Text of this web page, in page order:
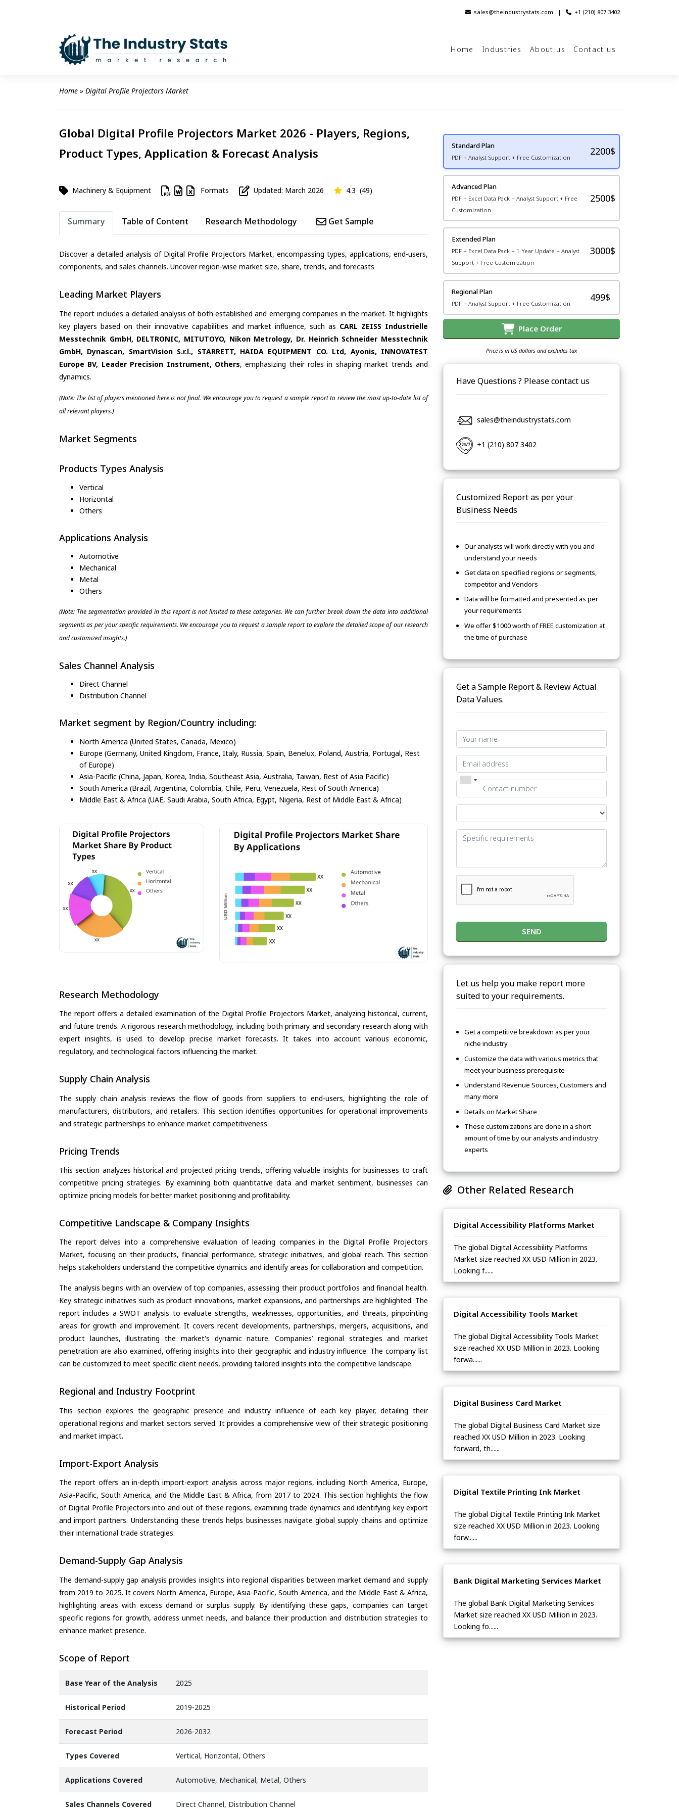
sales@theindustrystats.com | +1 (210) 807 3402
Home Industries About us Contact us
Home » Digital Profile Projectors Market
Global Digital Profile Projectors Market 2026 - Players, Regions,
Product Types, Application & Forecast Analysis
Machinery & Equipment Formats Updated: March 2026 4.3 (49)
Summary Table of Content Research Methodology Get Sample
Discover a detailed analysis of Digital Profile Projectors Market, encompassing types, applications, end-users,
components, and sales channels. Uncover region-wise market size, share, trends, and forecasts
Leading Market Players
The report includes a detailed analysis of both established and emerging companies in the market. It highlights
key players based on their innovative capabilities and market influence, such as CARL ZEISS Industrielle
Messtechnik GmbH, DELTRONIC, MITUTOYO, Nikon Metrology, Dr. Heinrich Schneider Messtechnik
GmbH, Dynascan, SmartVision S.r.l., STARRETT, HAIDA EQUIPMENT CO. Ltd, Ayonis, INNOVATEST
Europe BV, Leader Precision Instrument, Others, emphasizing their roles in shaping market trends and
dynamics.
(Note: The list of players mentioned here is not final. We encourage you to request a sample report to review the most up-to-date list of
all relevant players.)
Market Segments
Products Types Analysis
Vertical
Horizontal
Others
Applications Analysis
Automotive
Mechanical
Metal
Others
(Note: The segmentation provided in this report is not limited to these categories. We can further break down the data into additional
segments as per your specific requirements. We encourage you to request a sample report to explore the detailed scope of our research
and customized insights.)
Sales Channel Analysis
Direct Channel
Distribution Channel
Market segment by Region/Country including:
North America (United States, Canada, Mexico)
Europe (Germany, United Kingdom, France, Italy, Russia, Spain, Benelux, Poland, Austria, Portugal, Rest
of Europe)
Asia-Pacific (China, Japan, Korea, India, Southeast Asia, Australia, Taiwan, Rest of Asia Pacific)
South America (Brazil, Argentina, Colombia, Chile, Peru, Venezuela, Rest of South America)
Middle East & Africa (UAE, Saudi Arabia, South Africa, Egypt, Nigeria, Rest of Middle East & Africa)
Research Methodology
The report offers a detailed examination of the Digital Profile Projectors Market, analyzing historical, current,
and future trends. A rigorous research methodology, including both primary and secondary research along with
expert insights, is used to develop precise market forecasts. It takes into account various economic,
regulatory, and technological factors influencing the market.
Supply Chain Analysis
The supply chain analysis reviews the flow of goods from suppliers to end-users, highlighting the role of
manufacturers, distributors, and retailers. This section identifies opportunities for operational improvements
and strategic partnerships to enhance market competitiveness.
Pricing Trends
This section analyzes historical and projected pricing trends, offering valuable insights for businesses to craft
competitive pricing strategies. By examining both quantitative data and market sentiment, businesses can
optimize pricing models for better market positioning and profitability.
Competitive Landscape & Company Insights
The report delves into a comprehensive evaluation of leading companies in the Digital Profile Projectors
Market, focusing on their products, financial performance, strategic initiatives, and global reach. This section
helps stakeholders understand the competitive dynamics and identify areas for collaboration and competition.
The analysis begins with an overview of top companies, assessing their product portfolios and financial health.
Key strategic initiatives such as product innovations, market expansions, and partnerships are highlighted. The
report includes a SWOT analysis to evaluate strengths, weaknesses, opportunities, and threats, pinpointing
areas for growth and improvement. It covers recent developments, partnerships, mergers, acquisitions, and
product launches, illustrating the market's dynamic nature. Companies’ regional strategies and market
penetration are also examined, offering insights into their geographic and industry influence. The company list
can be customized to meet specific client needs, providing tailored insights into the competitive landscape.
Regional and Industry Footprint
This section explores the geographic presence and industry influence of each key player, detailing their
operational regions and market sectors served. It provides a comprehensive view of their strategic positioning
and market impact.
Import-Export Analysis
The report offers an in-depth import-export analysis across major regions, including North America, Europe,
Asia-Pacific, South America, and the Middle East & Africa, from 2017 to 2024. This section highlights the flow
of Digital Profile Projectors into and out of these regions, examining trade dynamics and identifying key export
and import partners. Understanding these trends helps businesses navigate global supply chains and optimize
their international trade strategies.
Demand-Supply Gap Analysis
The demand-supply gap analysis provides insights into regional disparities between market demand and supply
from 2019 to 2025. It covers North America, Europe, Asia-Pacific, South America, and the Middle East & Africa,
highlighting areas with excess demand or surplus supply. By identifying these gaps, companies can target
specific regions for growth, address unmet needs, and balance their production and distribution strategies to
enhance market presence.
Scope of Report
Base Year of the Analysis 2025
Historical Period 2019-2025
Forecast Period 2026-2032
Types Covered Vertical, Horizontal, Others
Applications Covered Automotive, Mechanical, Metal, Others
Sales Channels Covered Direct Channel, Distribution Channel
Standard Plan
PDF + Analyst Support + Free Customization
2200$
Advanced Plan
PDF + Excel Data Pack + Analyst Support + Free
Customization
2500$
Extended Plan
PDF + Excel Data Pack + 1-Year Update + Analyst
Support + Free Customization
3000$
Regional Plan
PDF + Analyst Support + Free Customization
499$
Place Order
Price is in US dollars and excludes tax
Have Questions ? Please contact us
sales@theindustrystats.com
+1 (210) 807 3402
Customized Report as per your
Business Needs
Our analysts will work directly with you and
understand your needs
Get data on specified regions or segments,
competitor and Vendors
Data will be formatted and presented as per
your requirements
We offer $1000 worth of FREE customization at
the time of purchase
Get a Sample Report & Review Actual
Data Values.
SEND
Let us help you make report more
suited to your requirements.
Get a competitive breakdown as per your
niche industry
Customize the data with various metrics that
meet your business prerequisite
Understand Revenue Sources, Customers and
many more
Details on Market Share
These customizations are done in a short
amount of time by our analysts and industry
experts
Other Related Research
Digital Accessibility Platforms Market
The global Digital Accessibility Platforms
Market size reached XX USD Million in 2023.
Looking f......
Digital Accessibility Tools Market
The global Digital Accessibility Tools Market
size reached XX USD Million in 2023. Looking
forwa......
Digital Business Card Market
The global Digital Business Card Market size
reached XX USD Million in 2023. Looking
forward, th......
Digital Textile Printing Ink Market
The global Digital Textile Printing Ink Market
size reached XX USD Million in 2023. Looking
forw......
Bank Digital Marketing Services Market
The global Bank Digital Marketing Services
Market size reached XX USD Million in 2023.
Looking fo......